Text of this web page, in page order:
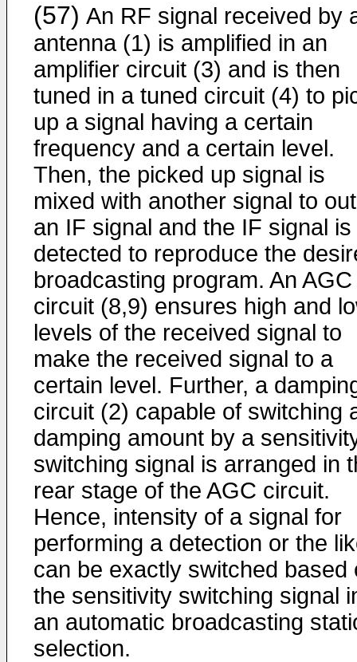
(57) An RF signal received by
antenna (1) is amplified in an
amplifier circuit (3) and is then
tuned in a tuned circuit (4) to
up a signal having a certain
frequency and a certain level.
Then, the picked up signal is
mixed with another signal to
an IF signal and the IF signal is
detected to reproduce the
broadcasting program. An AGC
circuit (8,9) ensures high and
levels of the received signal to
make the received signal to a
certain level. Further, a
circuit (2) capable of switching
damping amount by a
switching signal is arranged in
rear stage of the AGC circuit.
Hence, intensity of a signal for
performing a detection or the
can be exactly switched based
the sensitivity switching signal
an automatic broadcasting
selection.